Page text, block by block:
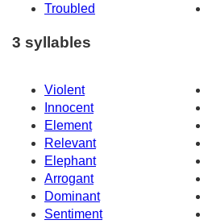
Troubled
3 syllables
Violent
Innocent
Element
Relevant
Elephant
Arrogant
Dominant
Sentiment